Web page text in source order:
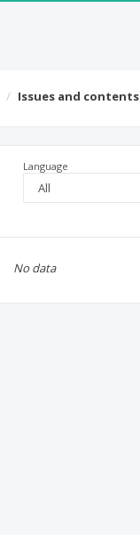
Issues and contents
Language
No data